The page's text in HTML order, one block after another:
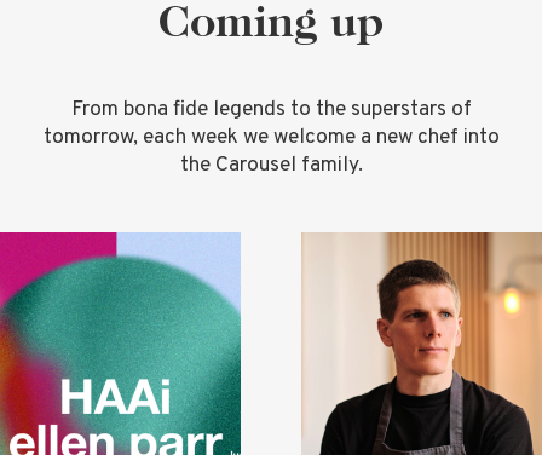
Coming up
From bona fide legends to the superstars of
tomorrow, each week we welcome a new chef into
the Carousel family.